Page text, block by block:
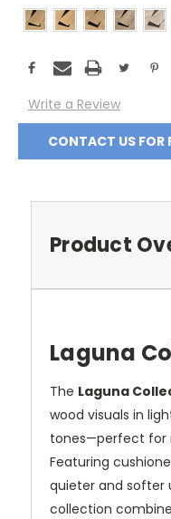
Stock:
Write a Review
CONTACT US FOR
Product
Laguna
The Laguna
wood visuals in
tones—perfect for
Featuring
quieter and softer
collection